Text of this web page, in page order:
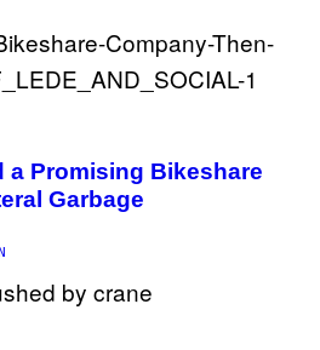
a Promising Bikeshare
Garbage